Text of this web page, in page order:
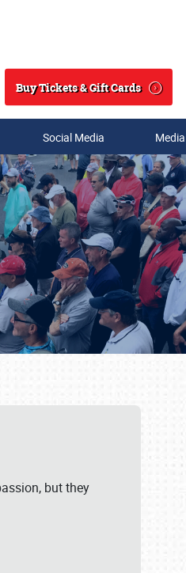
Search
Buy Tickets & Gift Cards
Social Media
but they